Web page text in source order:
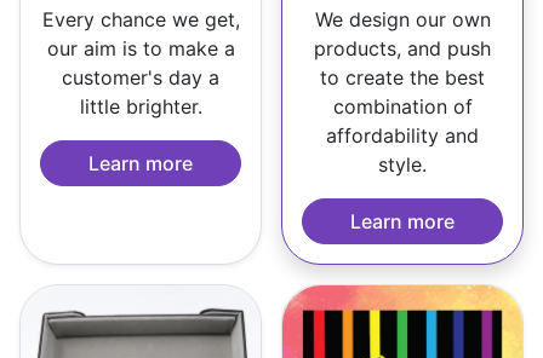
Every chance we get,
our aim is to make a
customer's day a
little brighter.
Learn more
We design our own
products, and push
to create the best
combination of
affordability and
style.
Learn more